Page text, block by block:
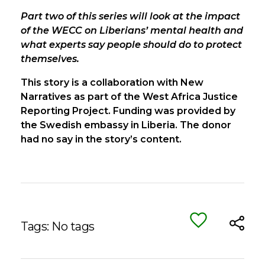
Part two of this series will look at the impact
of the WECC on Liberians’ mental health and
what experts say people should do to protect
themselves.
This story is a collaboration with New
Narratives as part of the West Africa Justice
Reporting Project. Funding was provided by
the Swedish embassy in Liberia. The donor
had no say in the story’s content.
Tags: No tags